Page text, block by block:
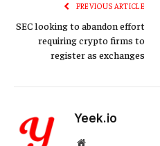
PREVIOUS ARTICLE
SEC looking to abandon effort
requiring crypto firms to
register as exchanges
Yeek.io
Website